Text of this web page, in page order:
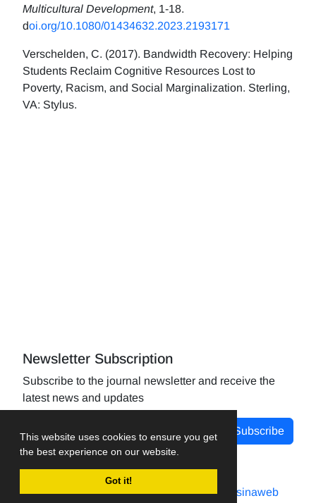
This website uses cookies to ensure you get
the best experience on our website.
Got it!
Multicultural Development, 1-18.
doi.org/10.1080/01434632.2023.2193171
Verschelden, C. (2017). Bandwidth Recovery: Helping
Students Reclaim Cognitive Resources Lost to
Poverty, Racism, and Social Marginalization. Sterling,
VA: Stylus.
Newsletter Subscription
Subscribe to the journal newsletter and receive the
latest news and updates
Subscribe
Journal management system.designed by sinaweb